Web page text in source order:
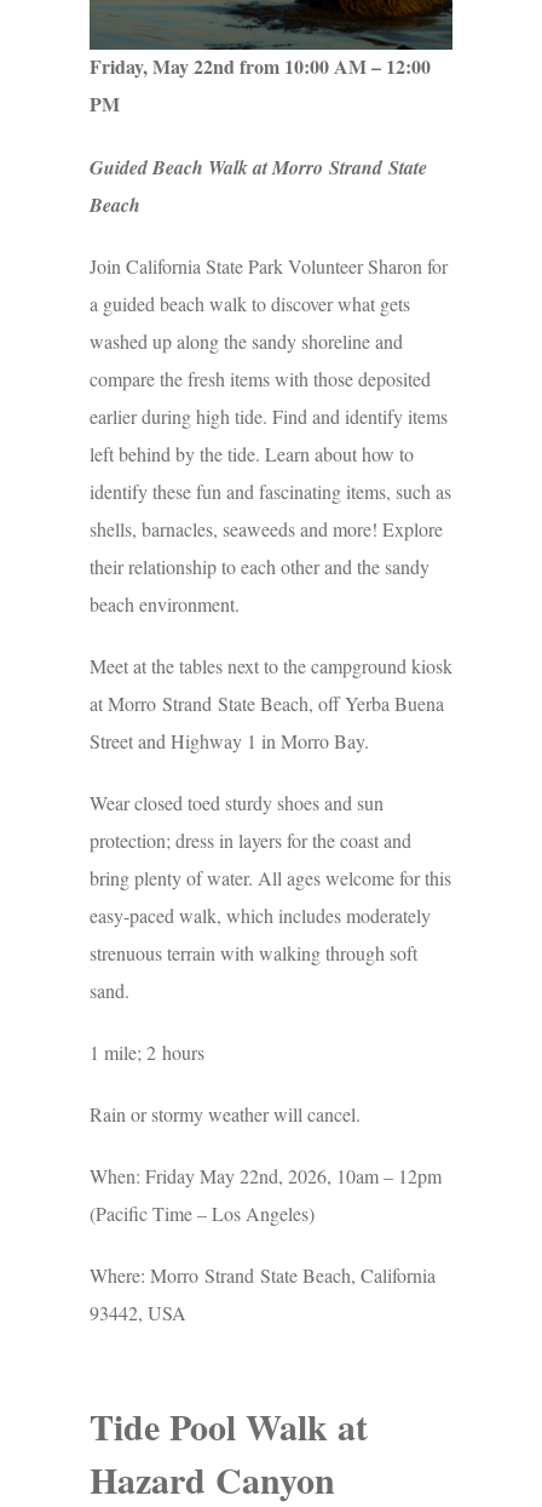
Friday, May 22nd from 10:00 AM – 12:00
PM
Guided Beach Walk at Morro Strand State
Beach
Join California State Park Volunteer Sharon for
a guided beach walk to discover what gets
washed up along the sandy shoreline and
compare the fresh items with those deposited
earlier during high tide. Find and identify items
left behind by the tide. Learn about how to
identify these fun and fascinating items, such as
shells, barnacles, seaweeds and more! Explore
their relationship to each other and the sandy
beach environment.
Meet at the tables next to the campground kiosk
at Morro Strand State Beach, off Yerba Buena
Street and Highway 1 in Morro Bay.
Wear closed toed sturdy shoes and sun
protection; dress in layers for the coast and
bring plenty of water. All ages welcome for this
easy-paced walk, which includes moderately
strenuous terrain with walking through soft
sand.
1 mile; 2 hours
Rain or stormy weather will cancel.
When: Friday May 22nd, 2026, 10am – 12pm
(Pacific Time – Los Angeles)
Where: Morro Strand State Beach, California
93442, USA
Tide Pool Walk at
Hazard Canyon